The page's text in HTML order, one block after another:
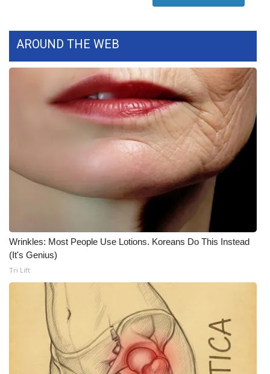
Mobile App
WCBI – On-Air Guest Rules
ADVERTISE
Broadcast & Digital
Video Services of WCBI
WCBI live
AROUND THE WEB
Wrinkles: Most People Use Lotions. Koreans Do This Instead
(It's Genius)
Tri Lift